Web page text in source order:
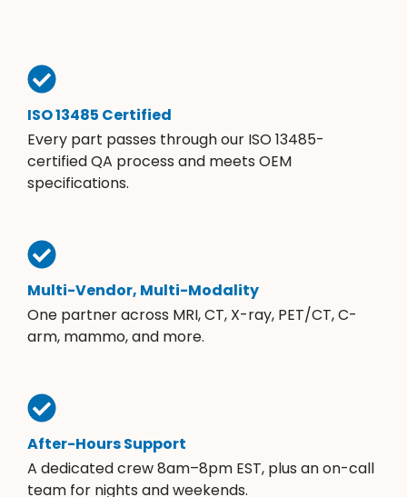
ISO 13485 Certified
Every part passes through our ISO 13485-
certified QA process and meets OEM
specifications.
Multi-Vendor, Multi-Modality
One partner across MRI, CT, X-ray, PET/CT, C-
arm, mammo, and more.
After-Hours Support
A dedicated crew 8am–8pm EST, plus an on-call
team for nights and weekends.